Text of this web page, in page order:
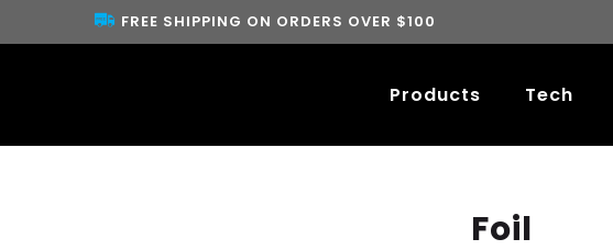
FREE SHIPPING ON ORDERS OVER $100
Products Tech
Foil